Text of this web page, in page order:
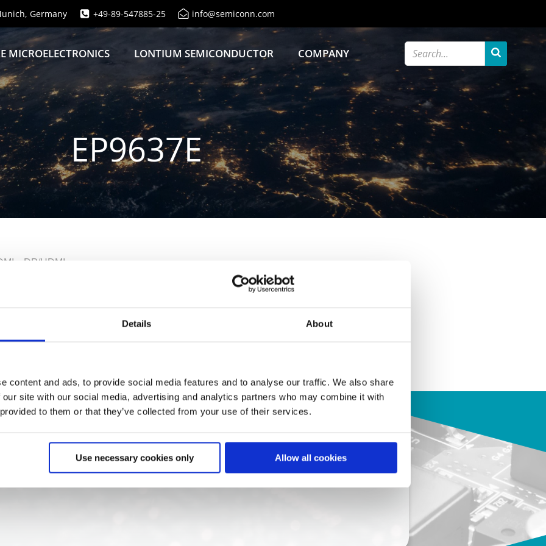
Details About
content and ads, to provide social media features and to analyse our traffic. We also share
site with our social media, advertising and analytics partners who may combine it with
to them or that they’ve collected from your use of their services.
Use necessary cookies only Allow all cookies
Germany +49-89-547885-25 info@semiconn.com
MICROELECTRONICS LONTIUM SEMICONDUCTOR COMPANY
EP9637E
HDMI
1x HDMI Out, 1x DP Out, incl. CC controller